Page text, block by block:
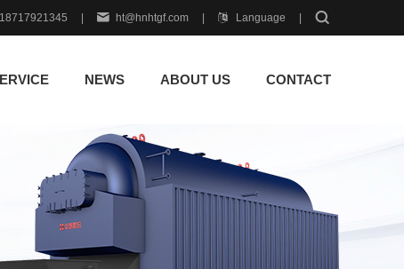
ht@hnhtgf.com Language
NEWS ABOUT US CONTACT